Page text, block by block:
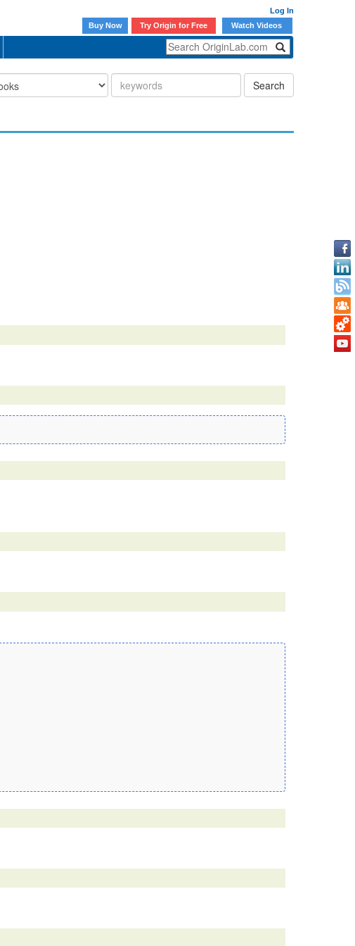
Log In
Buy Now
Try Origin for Free Watch Videos
Search